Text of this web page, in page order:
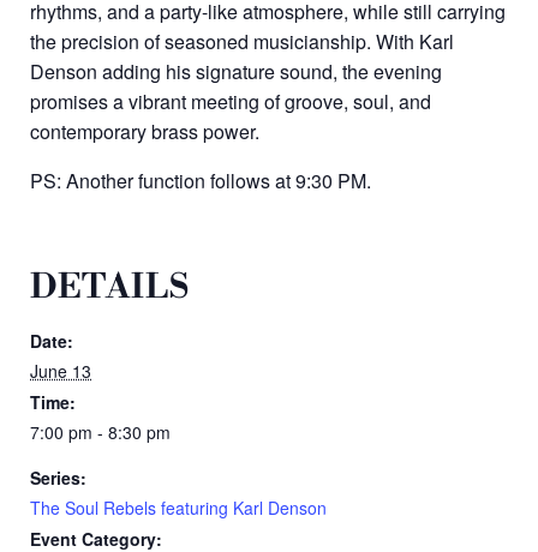
rhythms, and a party-like atmosphere, while still carrying
the precision of seasoned musicianship. With Karl
Denson adding his signature sound, the evening
promises a vibrant meeting of groove, soul, and
contemporary brass power.
PS: Another function follows at 9:30 PM.
DETAILS
Date:
June 13
Time:
7:00 pm - 8:30 pm
Series:
The Soul Rebels featuring Karl Denson
Event Category: